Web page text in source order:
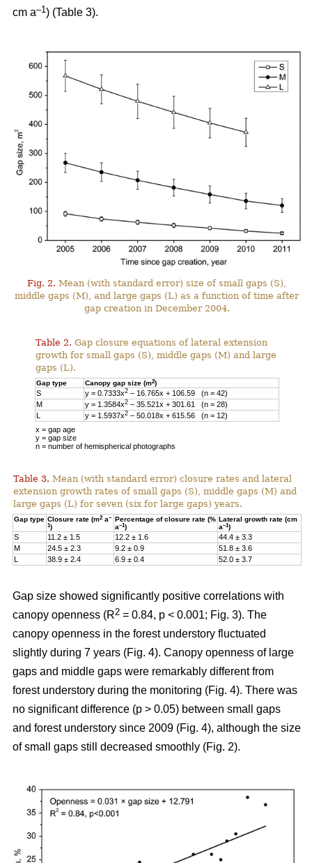
cm a–1 ) (Table 3).
Fig. 2. Mean (with standard error) size of small gaps (S),
middle gaps (M), and large gaps (L) as a function of time after
gap creation in December 2004.
Table 2. Gap closure equations of lateral extension
growth for small gaps (S), middle gaps (M) and large
gaps (L).
Gap type Canopy gap size (m2)
S y = 0.7333x2 – 16.765x + 106.59 (n = 42)
M
y = 1.3584x2 – 35.521x + 301.61 (n = 28)
L
y = 1.5937x2 – 50.018x + 615.56 (n = 12)
x = gap age
y = gap size
n = number of hemispherical photographs
Table 3. Mean (with standard error) closure rates and lateral
extension growth rates of small gaps (S), middle gaps (M) and
large gaps (L) for seven (six for large gaps) years.
Gap type Closure rate (m2a–
1)
Percentage of closure rate (%
a–1)
Lateral growth rate (cm
a–1)
S 11.2 ± 1.5 12.2 ± 1.6
44.4 ± 3.3
M
24.5 ± 2.3 9.2 ± 0.9
51.8 ± 3.6
L
38.9 ± 2.4 6.9 ± 0.4 52.0 ± 3.7
Gap size showed significantly positive correlations with
canopy openness (R2 = 0.84, p < 0.001; Fig. 3). The
canopy openness in the forest understory fluctuated
slightly during 7 years (Fig. 4). Canopy openness of large
gaps and middle gaps were remarkably different from
forest understory during the monitoring (Fig. 4). There was
no significant difference (p > 0.05) between small gaps
and forest understory since 2009 (Fig. 4), although the size
of small gaps still decreased smoothly (Fig. 2).